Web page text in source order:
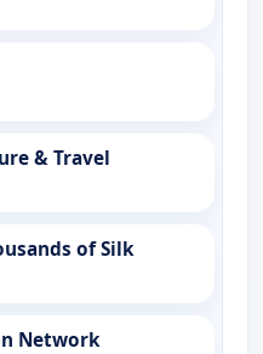
& Travel
of Silk
Network